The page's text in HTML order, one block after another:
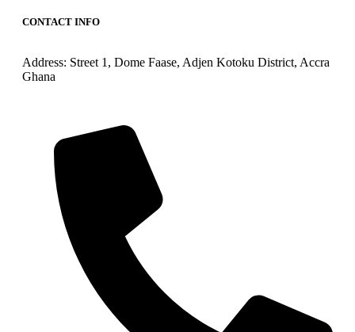
CONTACT INFO
Address: Street 1, Dome Faase, Adjen Kotoku District, Accra
Ghana